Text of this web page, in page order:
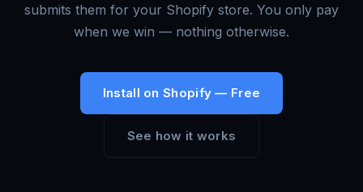
submits them for your Shopify store. You only pay
when we win — nothing otherwise.
Install on Shopify — Free
See how it works